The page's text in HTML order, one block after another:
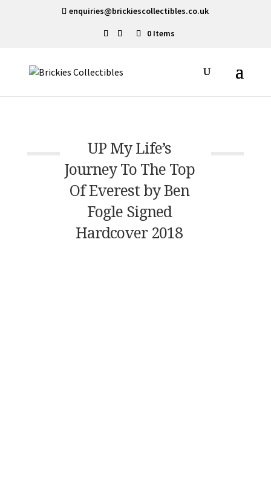
enquiries@brickiescollectibles.co.uk
0 Items
UP My Life’s
Journey To The Top
Of Everest by Ben
Fogle Signed
Hardcover 2018